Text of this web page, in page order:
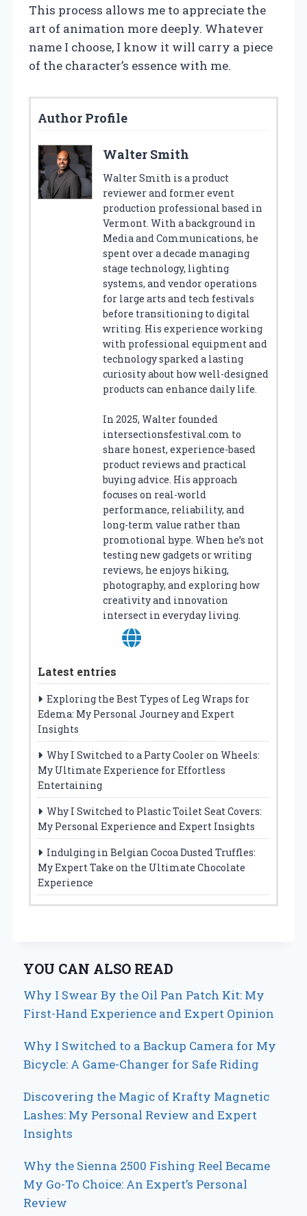
This process allows me to appreciate the
art of animation more deeply. Whatever
name I choose, I know it will carry a piece
of the character’s essence with me.
Author Profile
Walter Smith
Walter Smith is a product
reviewer and former event
production professional based in
Vermont. With a background in
Media and Communications, he
spent over a decade managing
stage technology, lighting
systems, and vendor operations
for large arts and tech festivals
before transitioning to digital
writing. His experience working
with professional equipment and
technology sparked a lasting
curiosity about how well-designed
products can enhance daily life.
In 2025, Walter founded
intersectionsfestival.com to
share honest, experience-based
product reviews and practical
buying advice. His approach
focuses on real-world
performance, reliability, and
long-term value rather than
promotional hype. When he’s not
testing new gadgets or writing
reviews, he enjoys hiking,
photography, and exploring how
creativity and innovation
intersect in everyday living.
Latest entries
Exploring the Best Types of Leg Wraps for
Edema: My Personal Journey and Expert
Insights
Why I Switched to a Party Cooler on Wheels:
My Ultimate Experience for Effortless
Entertaining
Why I Switched to Plastic Toilet Seat Covers:
My Personal Experience and Expert Insights
Indulging in Belgian Cocoa Dusted Truffles:
My Expert Take on the Ultimate Chocolate
Experience
YOU CAN ALSO READ
Why I Swear By the Oil Pan Patch Kit: My
First-Hand Experience and Expert Opinion
Why I Switched to a Backup Camera for My
Bicycle: A Game-Changer for Safe Riding
Discovering the Magic of Krafty Magnetic
Lashes: My Personal Review and Expert
Insights
Why the Sienna 2500 Fishing Reel Became
My Go-To Choice: An Expert’s Personal
Review